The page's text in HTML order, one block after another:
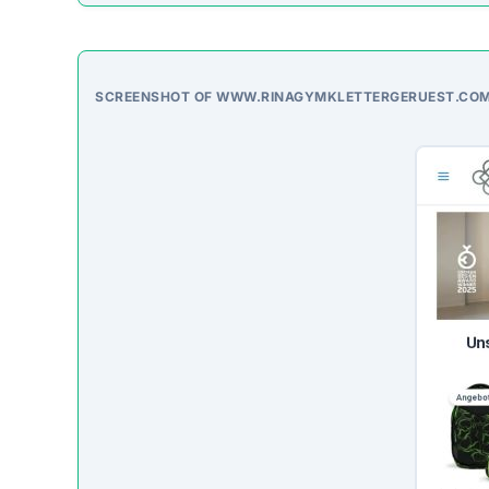
SCREENSHOT OF